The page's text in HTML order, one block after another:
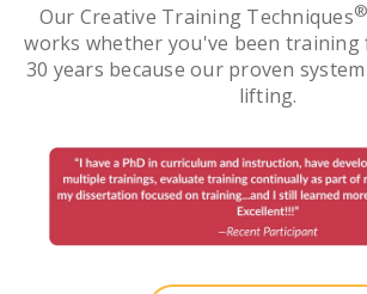
Our Creative Training Techniques®
works whether you've been
30 years because our proven
lifting.